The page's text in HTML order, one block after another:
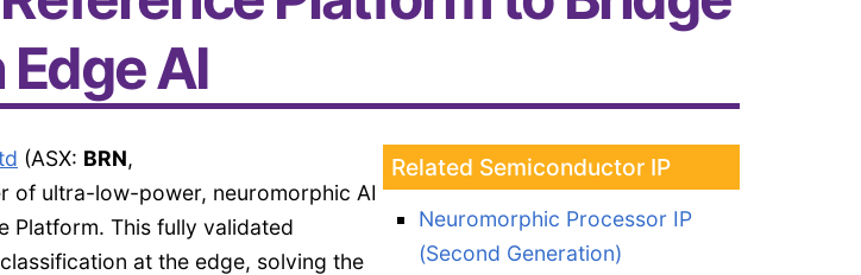
Edge AI
(ASX: BRN,
of ultra-low-power, neuromorphic AI
Platform. This fully validated
at the edge, solving the
Related Semiconductor IP
Neuromorphic Processor IP
(Second Generation)